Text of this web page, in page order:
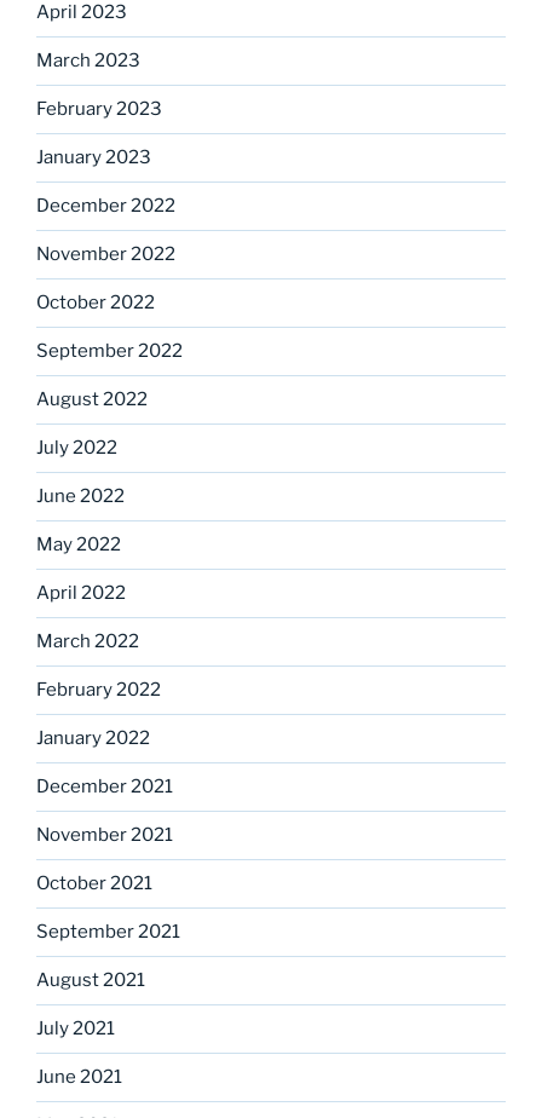
April 2023
March 2023
February 2023
January 2023
December 2022
November 2022
October 2022
September 2022
August 2022
July 2022
June 2022
May 2022
April 2022
March 2022
February 2022
January 2022
December 2021
November 2021
October 2021
September 2021
August 2021
July 2021
June 2021